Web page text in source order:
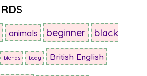
animals beginner black
blends body British English